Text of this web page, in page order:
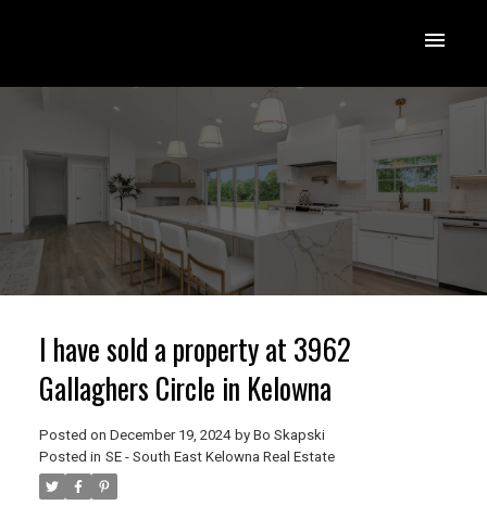
I have sold a property at 3962
Gallaghers Circle in Kelowna
Posted on December 19, 2024 by Bo Skapski
Posted in SE - South East Kelowna Real Estate